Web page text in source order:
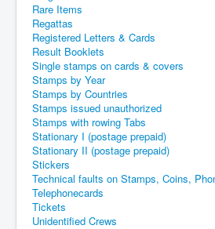
Rare Items
Regattas
Registered Letters & Cards
Result Booklets
Single stamps on cards & covers
Stamps by Year
Stamps by Countries
Stamps issued unauthorized
Stamps with rowing Tabs
Stationary I (postage prepaid)
Stationary II (postage prepaid)
Stickers
Technical faults on Stamps, Coins,
Telephonecards
Tickets
Unidentified Crews